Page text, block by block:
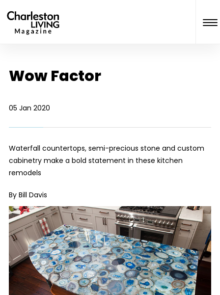
Wow Factor
05 Jan 2020
Waterfall countertops, semi-precious stone and custom
cabinetry make a bold statement in these kitchen
remodels
By Bill Davis